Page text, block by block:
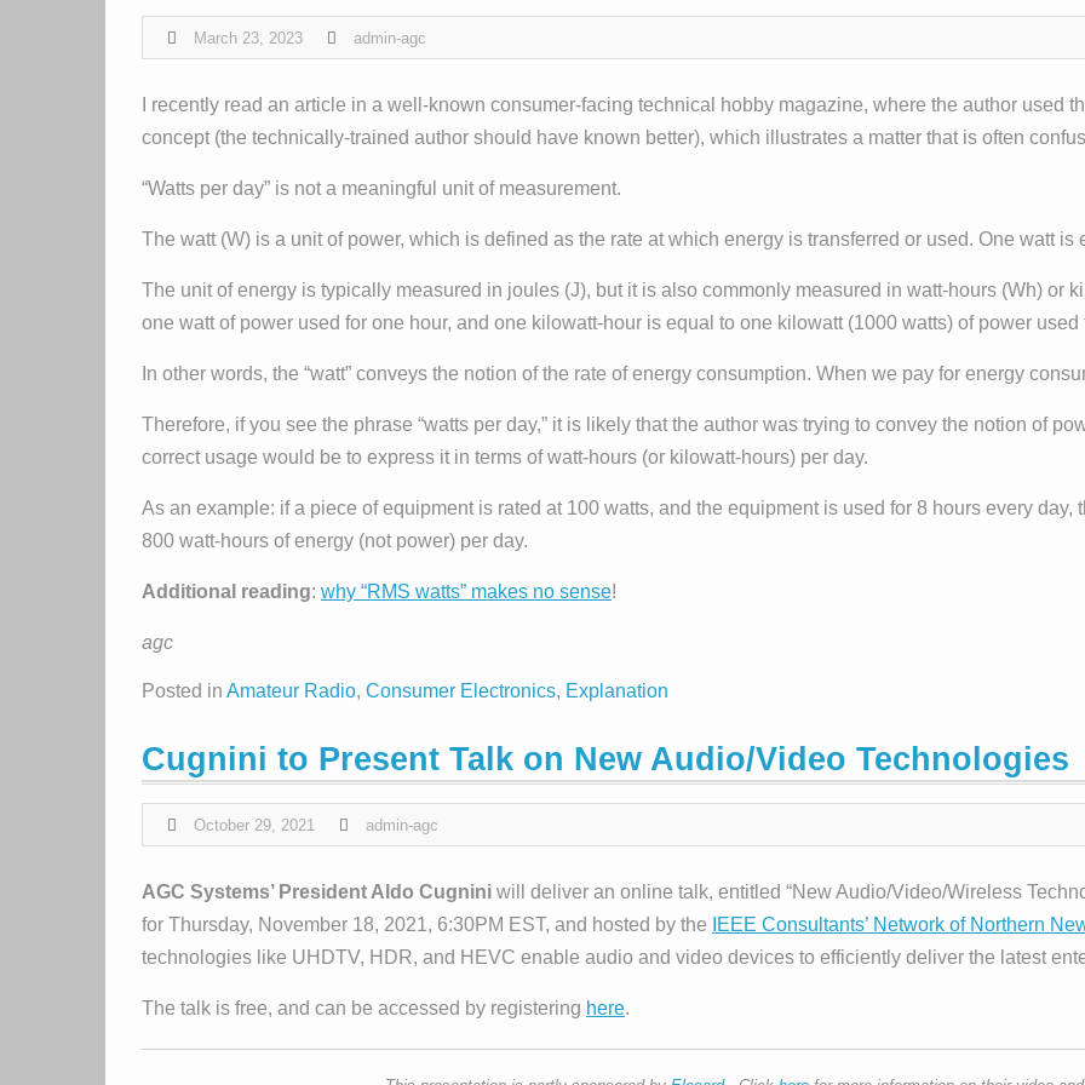
March 23, 2023 admin-agc
I recently read an article in a well-known consumer-facing technical hobby magazine, where the author used
concept (the technically-trained author should have known better), which illustrates a matter that is often
“Watts per day” is not a meaningful unit of measurement.
The watt (W) is a unit of power, which is defined as the rate at which energy is transferred or used. One watt
The unit of energy is typically measured in joules (J), but it is also commonly measured in watt-hours (Wh) or
one watt of power used for one hour, and one kilowatt-hour is equal to one kilowatt (1000 watts) of power used
In other words, the “watt” conveys the notion of the rate of energy consumption. When we pay for energy
Therefore, if you see the phrase “watts per day,” it is likely that the author was trying to convey the notion of
correct usage would be to express it in terms of watt-hours (or kilowatt-hours) per day.
As an example: if a piece of equipment is rated at 100 watts, and the equipment is used for 8 hours every
800 watt-hours of energy (not power) per day.
Additional reading: why “RMS watts” makes no sense!
agc
Posted in Amateur Radio, Consumer Electronics, Explanation
Cugnini to Present Talk on New Audio/Video Technologies
October 29, 2021 admin-agc
AGC Systems’ President Aldo Cugnini will deliver an online talk, entitled “New Audio/Video/Wireless
for Thursday, November 18, 2021, 6:30PM EST, and hosted by the
IEEE Consultants’ Network of Northern
technologies like UHDTV, HDR, and HEVC enable audio and video devices to efficiently deliver the latest
The talk is free, and can be accessed by registering here.